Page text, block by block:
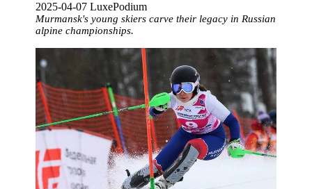
2025-04-07 LuxePodium
Murmansk's young skiers carve their legacy in Russian
alpine championships.